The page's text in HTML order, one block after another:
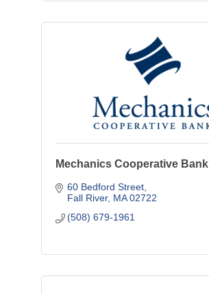
Mechanics Cooperative Bank
60 Bedford Street
Fall River MA 02722
(508) 679-1961